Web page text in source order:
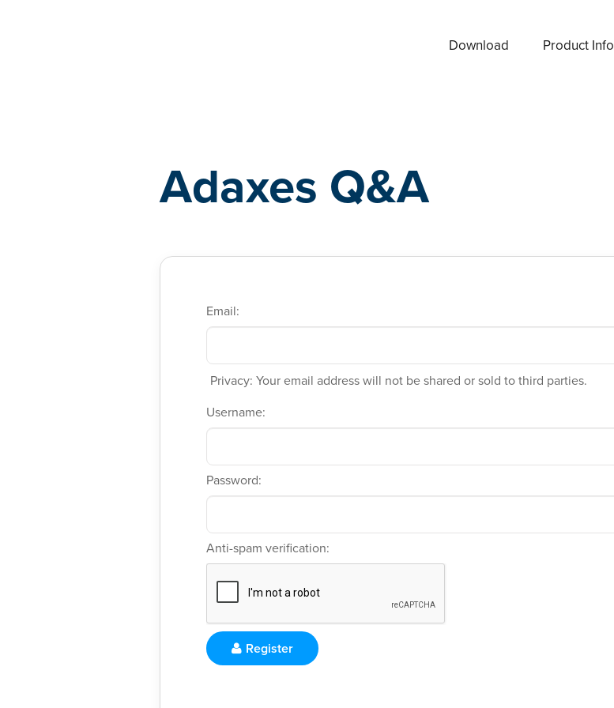
Download Product Info
Adaxes Q&A
Email:
Privacy: Your email address will not be shared or sold to third parties.
Username:
Password:
Anti-spam verification:
Register